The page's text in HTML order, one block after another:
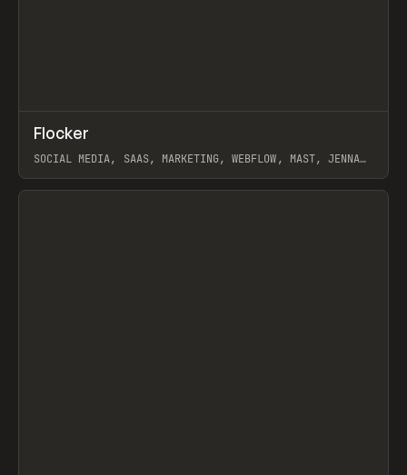
INSPO WEBSITE
Flocker
SOCIAL MEDIA, SAAS, MARKETING, WEBFLOW, MAST, JENNA
View item